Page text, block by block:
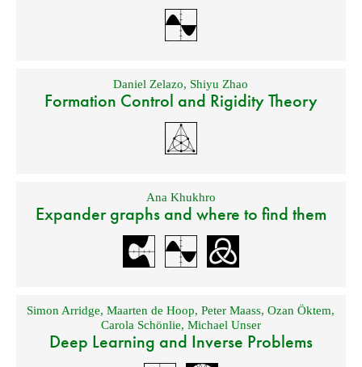
Daniel Zelazo, Shiyu Zhao
Formation Control and Rigidity Theory
Ana Khukhro
Expander graphs and where to find them
Simon Arridge,Maarten de Hoop,Peter Maass,Ozan Öktem,
Carola Schönlie, Michael Unser
Deep Learning and Inverse Problems